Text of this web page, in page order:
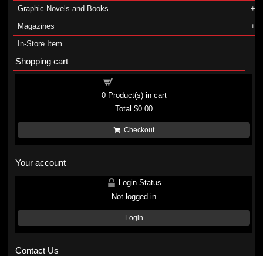
Graphic Novels and Books
Magazines
In-Store Item
Shopping cart
0Product(s) in cart
Total$0.00
Checkout
Your account
Login Status
Not logged in
Login
Contact Us